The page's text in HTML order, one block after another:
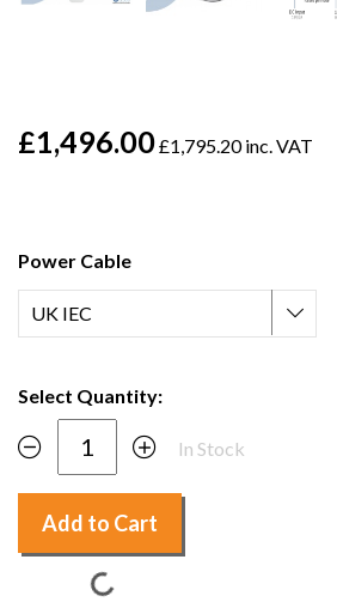
£1,496.00£1,795.20 inc. VAT
Power Cable
Select Quantity:
In Stock
Add to Cart